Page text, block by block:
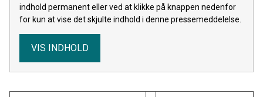
indhold permanent eller ved at klikke på knappen nedenfor
for kun at vise det skjulte indhold i denne pressemeddelelse.
VIS INDHOLD